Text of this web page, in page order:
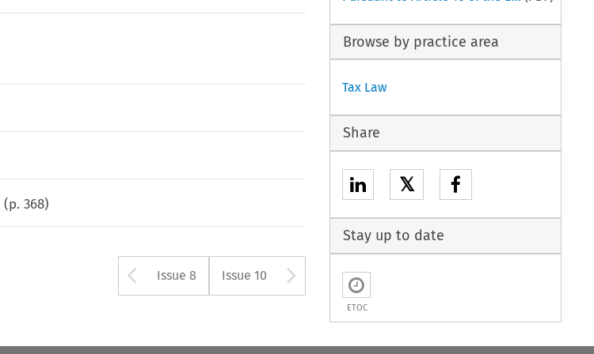
(p.368)
Arrow button used to open the
Issue 8 Issue 10 Arrow button used to
Browse by practice area
Tax Law
Share
𝕏
Stay up to date
ETOC